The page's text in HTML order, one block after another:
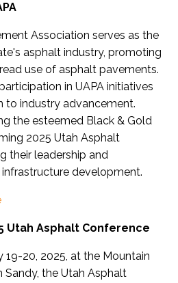
Association serves as the
asphalt industry, promoting
use of asphalt pavements.
in UAPA initiatives
to industry advancement.
the esteemed Black & Gold
2025 Utah Asphalt
their leadership and
development.
Utah Asphalt Conference
19-20, 2025, at the Mountain
Sandy, the Utah Asphalt